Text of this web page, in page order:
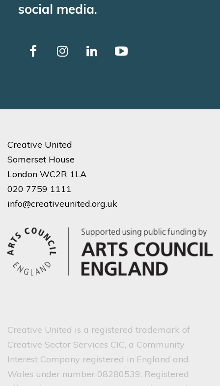
social media.
Creative United
Somerset House
London WC2R 1LA
020 7759 1111
info@creativeunited.org.uk
Creative United is a registered trademark of
Creative Sector Services CIC, a Community
Interest Company registered in England and
Wales under number 08280539. Registered